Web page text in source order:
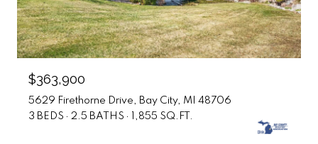
$363,900
5629 Firethorne Drive, Bay City, MI 48706
3 BEDS
2.5 BATHS 1,855 SQ.FT.